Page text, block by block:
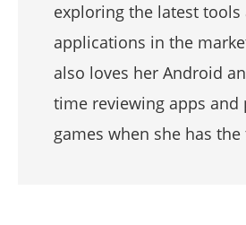
exploring the latest tools
applications in the
also loves her Android
time reviewing apps and
games when she has the